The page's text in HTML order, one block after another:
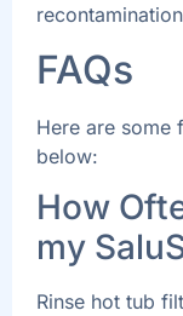
FAQs
Here are some
below:
How
my
Rinse hot tub